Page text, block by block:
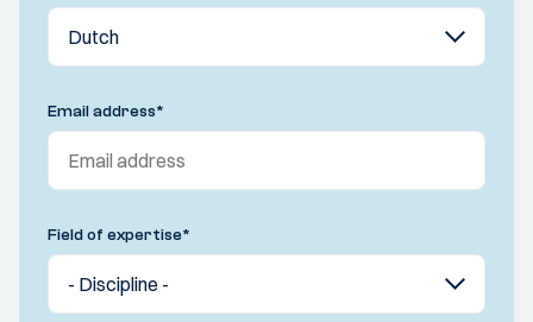
Email address*
Field of expertise*